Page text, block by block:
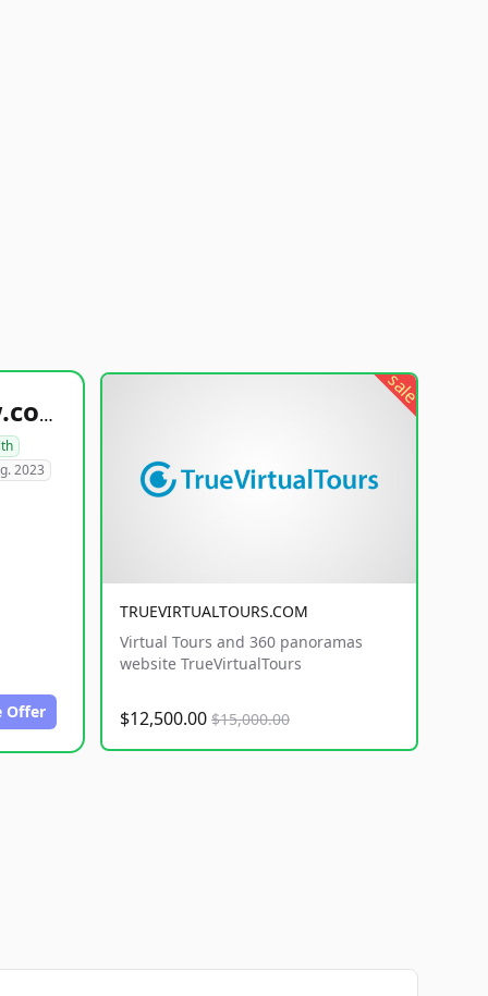
healthyfoodsnw.com
2023
Offer
sale
TRUEVIRTUALTOURS.COM
Virtual Tours and 360 panoramas
website TrueVirtualTours
$12,500.00 $15,000.00